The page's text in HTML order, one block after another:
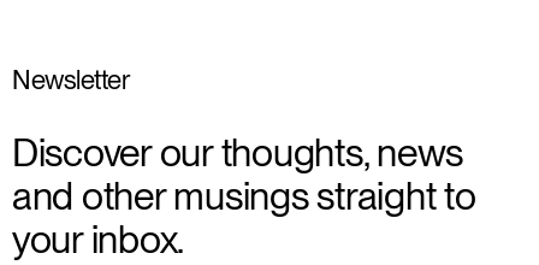
Newsletter
Discover our thoughts, news
and other musings straight to
your inbox.